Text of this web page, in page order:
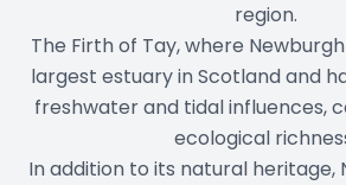
region.
The Firth of Tay, where
largest estuary in Scotland and
freshwater and tidal influences,
ecological
In addition to its natural heritage,